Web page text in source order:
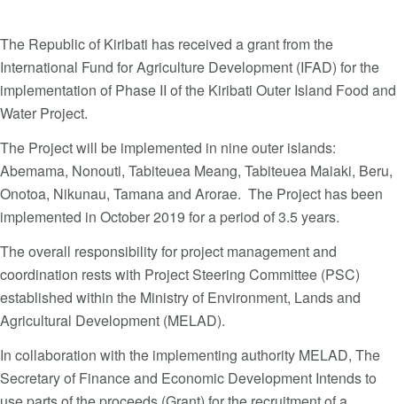
The Republic of Kiribati has received a grant from the
International Fund for Agriculture Development (IFAD) for the
implementation of Phase II of the Kiribati Outer Island Food and
Water Project.
The Project will be implemented in nine outer islands:
Abemama, Nonouti, Tabiteuea Meang, Tabiteuea Maiaki, Beru,
Onotoa, Nikunau, Tamana and Arorae. The Project has been
implemented in October 2019 for a period of 3.5 years.
The overall responsibility for project management and
coordination rests with Project Steering Committee (PSC)
established within the Ministry of Environment, Lands and
Agricultural Development (MELAD).
In collaboration with the implementing authority MELAD, The
Secretary of Finance and Economic Development Intends to